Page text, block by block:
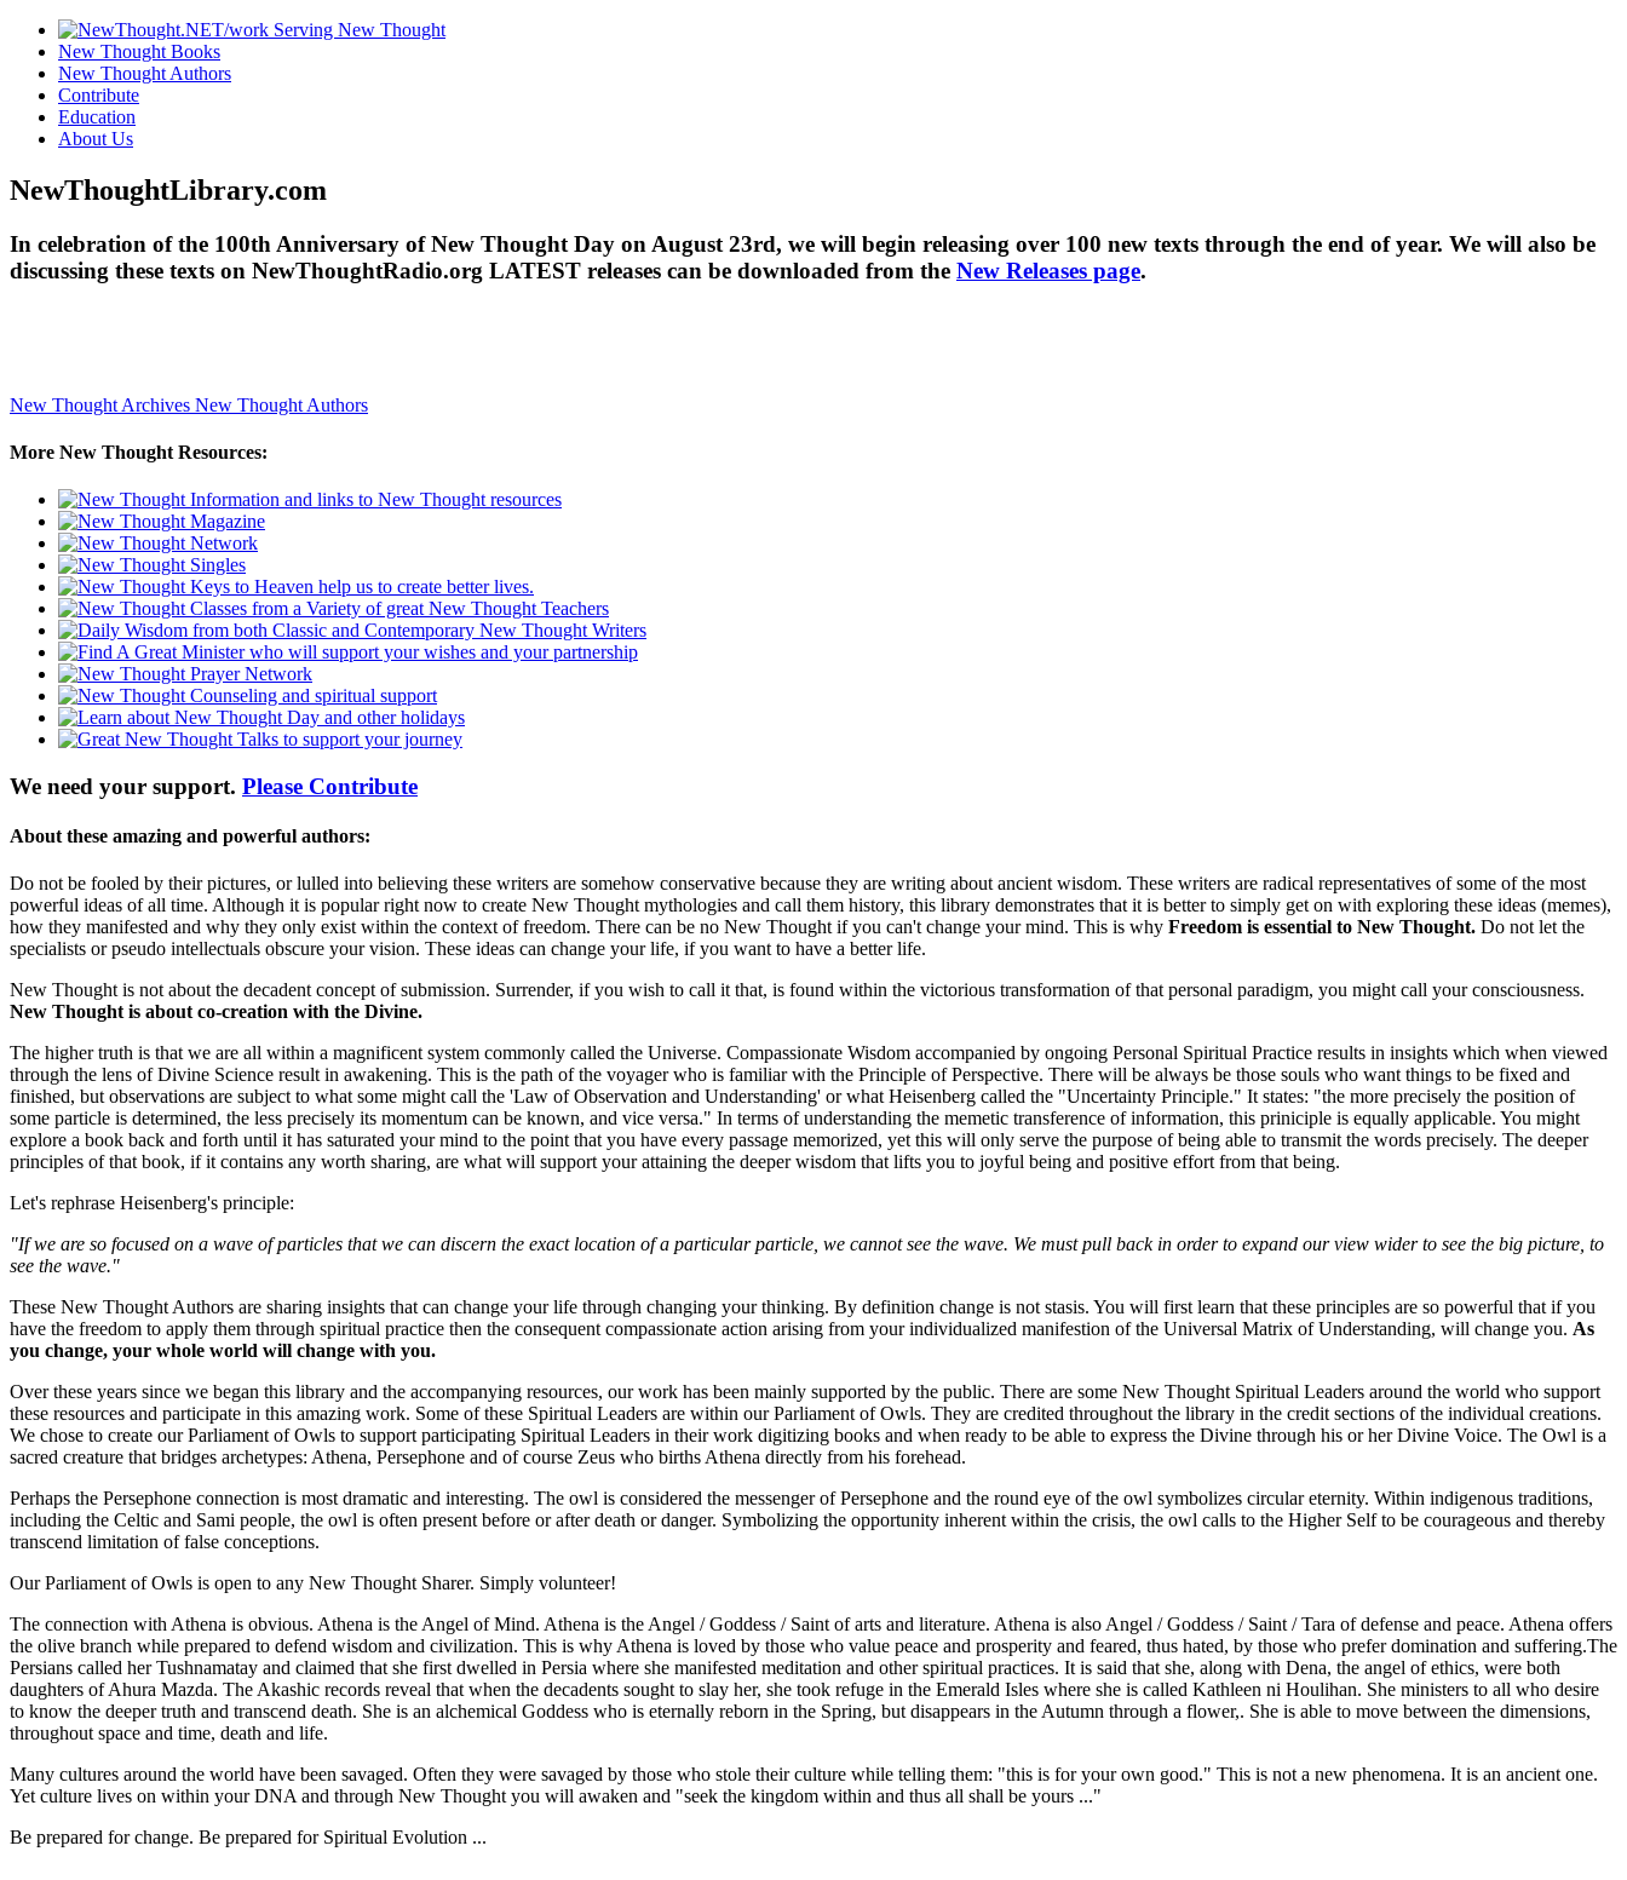
New Thought Books
New Thought Authors
Contribute
Education
About Us
NewThoughtLibrary.com
In celebration of the 100th Anniversary of New Thought Day on August 23rd, we will begin releasing over 100 new texts through the end of year. We will also be
discussing these texts on NewThoughtRadio.org LATEST releases can be downloaded from the New Releases page.
New Thought Archives New Thought Authors
More New Thought Resources:
We need your support. Please Contribute
About these amazing and powerful authors:
Do not be fooled by their pictures, or lulled into believing these writers are somehow conservative because they are writing about ancient wisdom. These writers are radical representatives of some of the most
powerful ideas of all time. Although it is popular right now to create New Thought mythologies and call them history, this library demonstrates that it is better to simply get on with exploring these ideas (memes),
how they manifested and why they only exist within the context of freedom. There can be no New Thought if you can't change your mind. This is why Freedom is essential to New Thought. Do not let the
specialists or pseudo intellectuals obscure your vision. These ideas can change your life, if you want to have a better life.
New Thought is not about the decadent concept of submission. Surrender, if you wish to call it that, is found within the victorious transformation of that personal paradigm, you might call your consciousness.
New Thought is about co-creation with the Divine.
The higher truth is that we are all within a magnificent system commonly called the Universe. Compassionate Wisdom accompanied by ongoing Personal Spiritual Practice results in insights which when viewed
through the lens of Divine Science result in awakening. This is the path of the voyager who is familiar with the Principle of Perspective. There will be always be those souls who want things to be fixed and
finished, but observations are subject to what some might call the 'Law of Observation and Understanding' or what Heisenberg called the "Uncertainty Principle." It states: "the more precisely the position of
some particle is determined, the less precisely its momentum can be known, and vice versa." In terms of understanding the memetic transference of information, this priniciple is equally applicable. You might
explore a book back and forth until it has saturated your mind to the point that you have every passage memorized, yet this will only serve the purpose of being able to transmit the words precisely. The deeper
principles of that book, if it contains any worth sharing, are what will support your attaining the deeper wisdom that lifts you to joyful being and positive effort from that being.
Let's rephrase Heisenberg's principle:
"If we are so focused on a wave of particles that we can discern the exact location of a particular particle, we cannot see the wave. We must pull back in order to expand our view wider to see the big picture, to
see the wave."
These New Thought Authors are sharing insights that can change your life through changing your thinking. By definition change is not stasis. You will first learn that these principles are so powerful that if you
have the freedom to apply them through spiritual practice then the consequent compassionate action arising from your individualized manifestion of the Universal Matrix of Understanding, will change you. As
you change, your whole world will change with you.
Over these years since we began this library and the accompanying resources, our work has been mainly supported by the public. There are some New Thought Spiritual Leaders around the world who support
these resources and participate in this amazing work. Some of these Spiritual Leaders are within our Parliament of Owls. They are credited throughout the library in the credit sections of the individual creations.
We chose to create our Parliament of Owls to support participating Spiritual Leaders in their work digitizing books and when ready to be able to express the Divine through his or her Divine Voice. The Owl is a
sacred creature that bridges archetypes: Athena, Persephone and of course Zeus who births Athena directly from his forehead.
Perhaps the Persephone connection is most dramatic and interesting. The owl is considered the messenger of Persephone and the round eye of the owl symbolizes circular eternity. Within indigenous traditions,
including the Celtic and Sami people, the owl is often present before or after death or danger. Symbolizing the opportunity inherent within the crisis, the owl calls to the Higher Self to be courageous and thereby
transcend limitation of false conceptions.
Our Parliament of Owls is open to any New Thought Sharer. Simply volunteer!
The connection with Athena is obvious. Athena is the Angel of Mind. Athena is the Angel / Goddess / Saint of arts and literature. Athena is also Angel / Goddess / Saint / Tara of defense and peace. Athena offers
the olive branch while prepared to defend wisdom and civilization. This is why Athena is loved by those who value peace and prosperity and feared, thus hated, by those who prefer domination and suffering.The
Persians called her Tushnamatay and claimed that she first dwelled in Persia where she manifested meditation and other spiritual practices. It is said that she, along with Dena, the angel of ethics, were both
daughters of Ahura Mazda. The Akashic records reveal that when the decadents sought to slay her, she took refuge in the Emerald Isles where she is called Kathleen ni Houlihan. She ministers to all who desire
to know the deeper truth and transcend death. She is an alchemical Goddess who is eternally reborn in the Spring, but disappears in the Autumn through a flower,. She is able to move between the dimensions,
throughout space and time, death and life.
Many cultures around the world have been savaged. Often they were savaged by those who stole their culture while telling them: "this is for your own good." This is not a new phenomena. It is an ancient one.
Yet culture lives on within your DNA and through New Thought you will awaken and "seek the kingdom within and thus all shall be yours ..."
Be prepared for change. Be prepared for Spiritual Evolution ...